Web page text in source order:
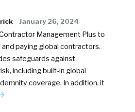
January 26, 2024
Management Plus to
paying global contractors.
safeguards against
including built-in global
coverage. In addition, it